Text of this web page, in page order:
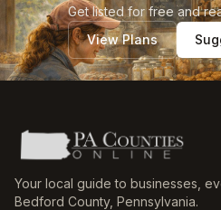
Get listed for free and
View Plans
Your local guide to businesses,
Bedford County, Pennsylvania.